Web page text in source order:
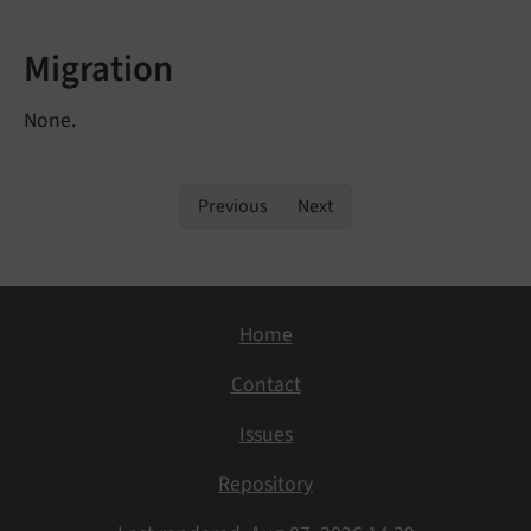
Migration
None.
Previous Next
Home
Contact
Issues
Repository